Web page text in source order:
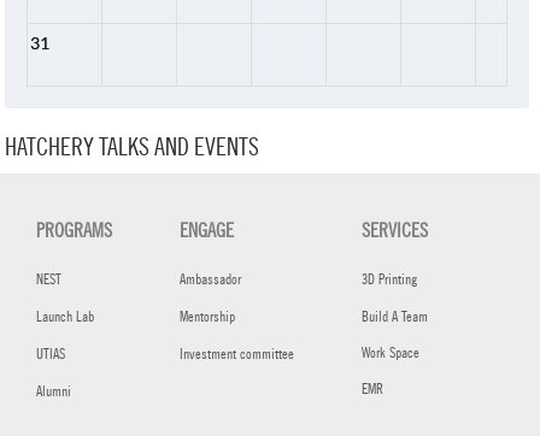
31
HATCHERY TALKS AND EVENTS
PROGRAMS
NEST
Launch Lab
UTIAS
Alumni
ENGAGE
Ambassador
Mentorship
Investment committee
SERVICES
3D Printing
Build A Team
Work Space
EMR